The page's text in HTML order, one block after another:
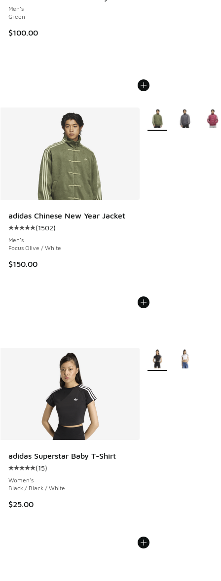
Men's
Green
$100.00
adidas Chinese New Year Jacket
Average customer rating - [5 out of 5 stars], 1502 reviews
(1502)
Men's
Focus Olive / White
$150.00
More Colors Available
adidas Superstar Baby T-Shirt
Average customer rating - [5 out of 5 stars], 15 reviews
(15)
Women's
Black / Black / White
$25.00
More Colors Available